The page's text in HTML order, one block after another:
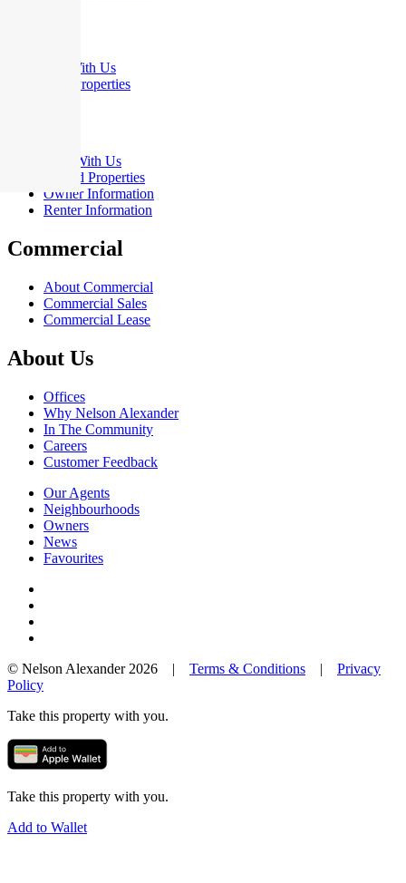
Sell With Us
Sold Properties
Rent With Us
Leased Properties
Owner Information
Renter Information
Commercial
About Commercial
Commercial Sales
Commercial Lease
About Us
Offices
Why Nelson Alexander
In The Community
Careers
Customer Feedback
Our Agents
Neighbourhoods
Owners
News
Favourites
© Nelson Alexander 2026 | Terms & Conditions | Privacy
Policy
Take this property with you.
Take this property with you.
Add to Wallet